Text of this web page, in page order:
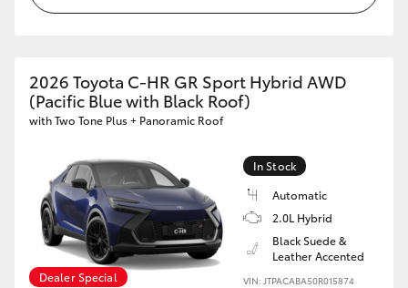
2026 Toyota C-HR GR Sport Hybrid AWD
(Pacific Blue with Black Roof)
with Two Tone Plus + Panoramic Roof
Dealer Special
In Stock
Automatic
2.0L Hybrid
Black Suede &
Leather Accented
VIN: JTPACABA50R015874